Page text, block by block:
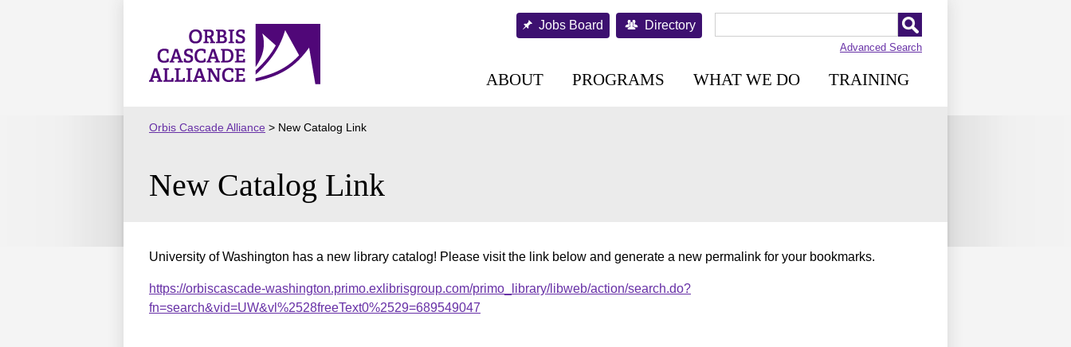
Orbis
Cascade
Jobs Board Directory
Advanced Search
ABOUT PROGRAMS WHAT WE DO TRAINING
Orbis Cascade Alliance > New Catalog Link
New Catalog Link
University of Washington has a new library catalog! Please visit the link below and generate a new permalink for your bookmarks.
https://orbiscascade-washington.primo.exlibrisgroup.com/primo_library/libweb/action/search.do?
fn=search&vid=UW&vl%2528freeText0%2529=689549047